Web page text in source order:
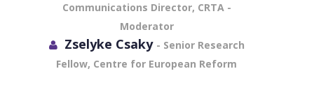
Communications Director, CRTA -
Moderator
Zselyke Csaky - Senior Research
Fellow, Centre for European Reform